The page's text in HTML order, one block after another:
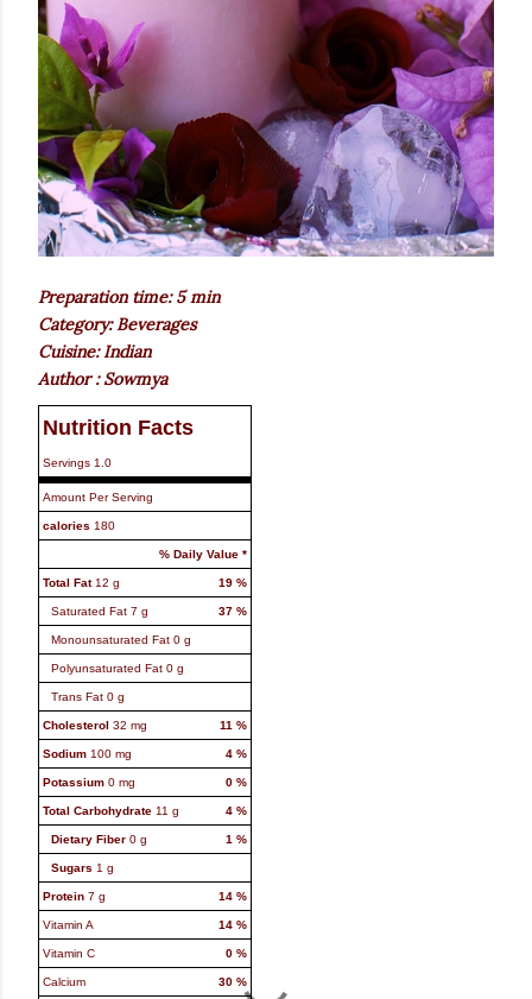
Preparation time: 5 min
Category: Beverages
Cuisine: Indian
Author : Sowmya
Nutrition Facts
Servings 1.0
Amount Per Serving
calories 180
% Daily Value *
Total Fat 12 g 19 %
Saturated Fat 7 g 37 %
Monounsaturated Fat 0 g
Polyunsaturated Fat 0 g
Trans Fat 0 g
Cholesterol 32 mg 11 %
Sodium 100 mg 4 %
Potassium 0 mg 0 %
Total Carbohydrate 11 g 4 %
Dietary Fiber 0 g 1 %
Sugars 1 g
Protein 7 g 14 %
Vitamin A 14 %
Vitamin C 0 %
Calcium 30 %